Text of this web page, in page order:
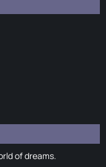
of dreams.